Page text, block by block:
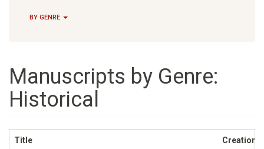
BY GENRE
Manuscripts by Genre:
Historical
Title Creation